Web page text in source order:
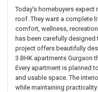
Today’s homebuyers
roof. They want a complete
comfort, wellness,
has been carefully
project offers beautifully
3 BHK apartments Gurgaon
Every apartment is planned
and usable space. The
while maintaining